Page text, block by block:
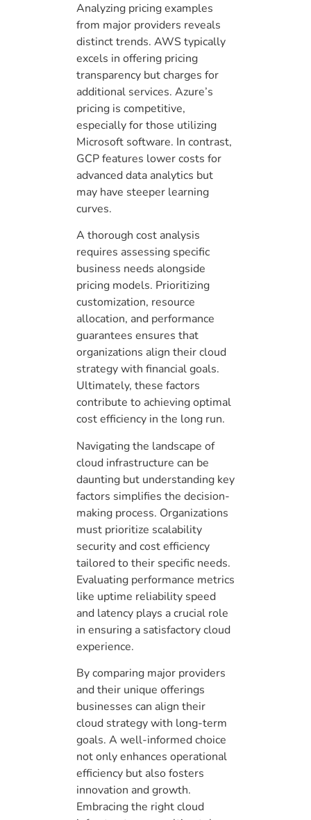
Analyzing pricing examples
from major providers reveals
distinct trends. AWS typically
excels in offering pricing
transparency but charges for
additional services. Azure’s
pricing is competitive,
especially for those utilizing
Microsoft software. In contrast,
GCP features lower costs for
advanced data analytics but
may have steeper learning
curves.
A thorough cost analysis
requires assessing specific
business needs alongside
pricing models. Prioritizing
customization, resource
allocation, and performance
guarantees ensures that
organizations align their cloud
strategy with financial goals.
Ultimately, these factors
contribute to achieving optimal
cost efficiency in the long run.
Navigating the landscape of
cloud infrastructure can be
daunting but understanding key
factors simplifies the decision-
making process. Organizations
must prioritize scalability
security and cost efficiency
tailored to their specific needs.
Evaluating performance metrics
like uptime reliability speed
and latency plays a crucial role
in ensuring a satisfactory cloud
experience.
By comparing major providers
and their unique offerings
businesses can align their
cloud strategy with long-term
goals. A well-informed choice
not only enhances operational
efficiency but also fosters
innovation and growth.
Embracing the right cloud